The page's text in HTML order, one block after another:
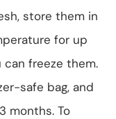
store them in
for up
can freeze them.
safe bag, and
months. To